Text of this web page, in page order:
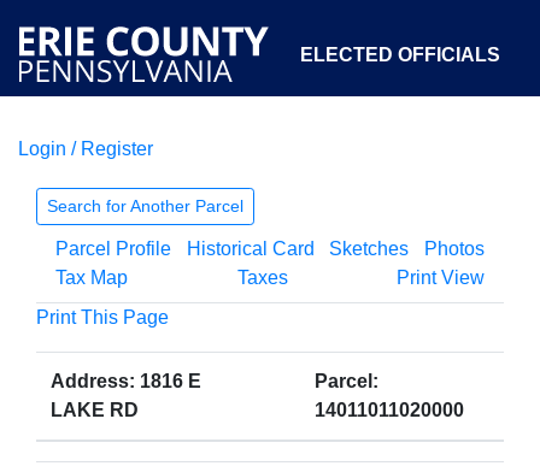
ELECTED OFFICIALS
COURTS
OPEN GOVERNMENT ABOUT
Login / Register
Search for Another Parcel
Parcel Profile Historical Card Sketches
Photos
Tax Map
Taxes
Print View
Print This Page
Address: 1816 E
LAKE RD
Parcel:
14011011020000